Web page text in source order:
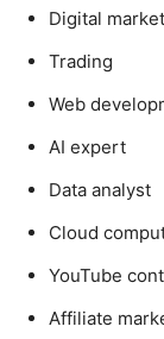
Digital
Trading
Web
AI expert
Data analyst
Cloud
YouTube
Affiliate